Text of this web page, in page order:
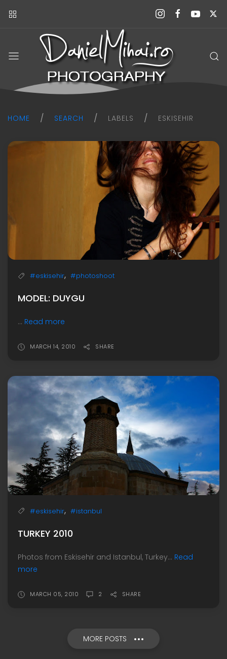
Daniel
Mihai
Photography
blog
HOME SEARCH LABELS ESKISEHIR
#eskisehir, #photoshoot
MODEL: DUYGU
... Read more
MARCH 14, 2010 SHARE
#eskisehir, #istanbul
TURKEY 2010
Photos from Eskisehir and Istanbul, Turkey... Read
more
MARCH 05, 2010 2 SHARE
MORE POSTS